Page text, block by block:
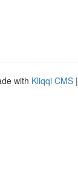
with Kliqqi CMS |